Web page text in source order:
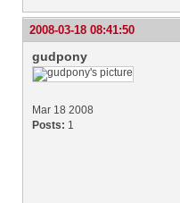
2008-03-18 08:41:50
gudpony
Mar 18 2008
Posts: 1